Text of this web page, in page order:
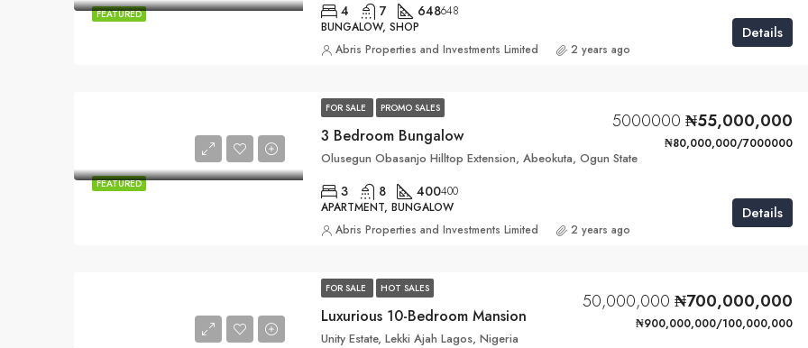
FEATURED 4 7 648648
BUNGALOW, SHOP
Details
Abris Properties and Investments Limited 2 years ago
FEATURED
FOR SALE PROMO SALES
3 Bedroom Bungalow
5000000 ₦55,000,000
₦80,000,000/7000000
Olusegun Obasanjo Hilltop Extension, Abeokuta, Ogun State
3 8 400400
APARTMENT, BUNGALOW
Details
Abris Properties and Investments Limited 2 years ago
FOR SALE HOT SALES
Luxurious 10-Bedroom Mansion
50,000,000 ₦700,000,000
₦900,000,000/100,000,000
Unity Estate, Lekki Ajah Lagos, Nigeria